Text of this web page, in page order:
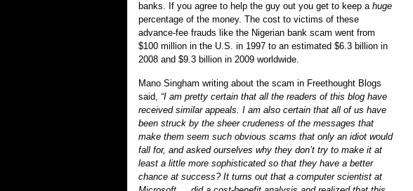
banks. If you agree to help the guy out you get to keep a huge
percentage of the money. The cost to victims of these
advance-fee frauds like the Nigerian bank scam went from
$100 million in the U.S. in 1997 to an estimated $6.3 billion in
2008 and $9.3 billion in 2009 worldwide.
Mano Singham writing about the scam in Freethought Blogs
said, “I am pretty certain that all the readers of this blog have
received similar appeals. I am also certain that all of us have
been struck by the sheer crudeness of the messages that
make them seem such obvious scams that only an idiot would
fall for, and asked ourselves why they don’t try to make it at
least a little more sophisticated so that they have a better
chance at success? It turns out that a computer scientist at